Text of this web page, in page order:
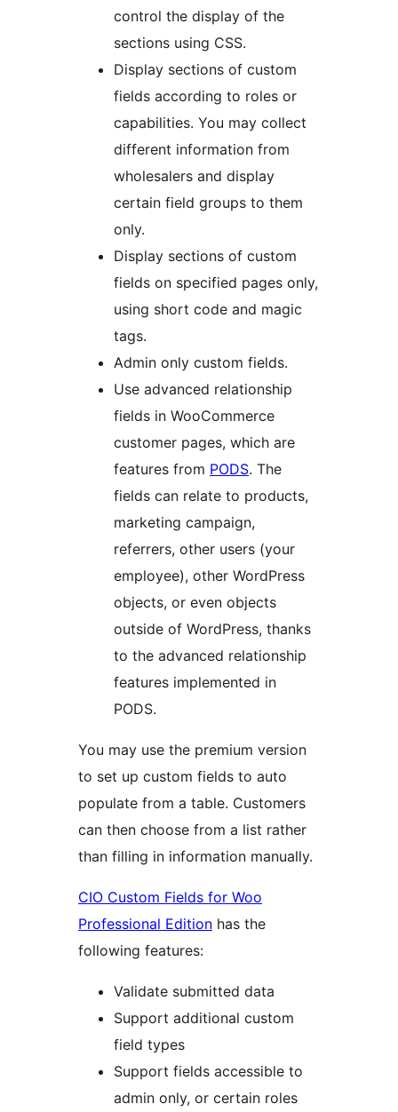
control the display of the
sections using CSS.
Display sections of custom
fields according to roles or
capabilities. You may collect
different information from
wholesalers and display
certain field groups to them
only.
Display sections of custom
fields on specified pages only,
using short code and magic
tags.
Admin only custom fields.
Use advanced relationship
fields in WooCommerce
customer pages, which are
features from PODS. The
fields can relate to products,
marketing campaign,
referrers, other users (your
employee), other WordPress
objects, or even objects
outside of WordPress, thanks
to the advanced relationship
features implemented in
PODS.
You may use the premium version
to set up custom fields to auto
populate from a table. Customers
can then choose from a list rather
than filling in information manually.
CIO Custom Fields for Woo
Professional Edition has the
following features:
Validate submitted data
Support additional custom
field types
Support fields accessible to
admin only, or certain roles